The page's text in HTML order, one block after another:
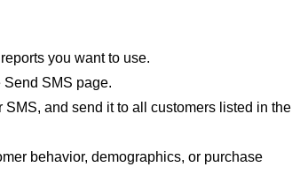
you want to use.
Send SMS page.
and send it to all customers listed in the
behavior, demographics, or purchase